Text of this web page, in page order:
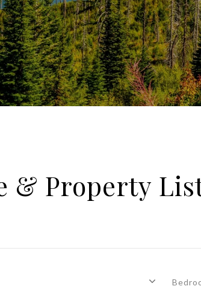
& Property